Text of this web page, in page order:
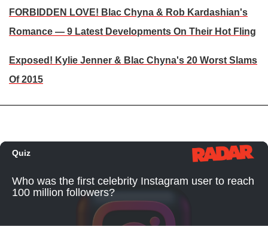
FORBIDDEN LOVE! Blac Chyna & Rob Kardashian's
Romance — 9 Latest Developments On Their Hot Fling
Exposed! Kylie Jenner & Blac Chyna's 20 Worst Slams
Of 2015